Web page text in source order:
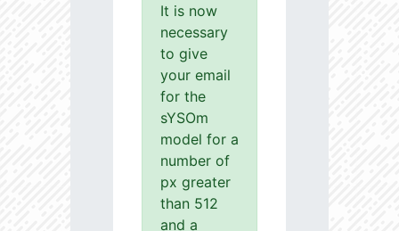
It is now
necessary
to give
your email
for the
sYSOm
model for a
number of
px greater
than 512
and a